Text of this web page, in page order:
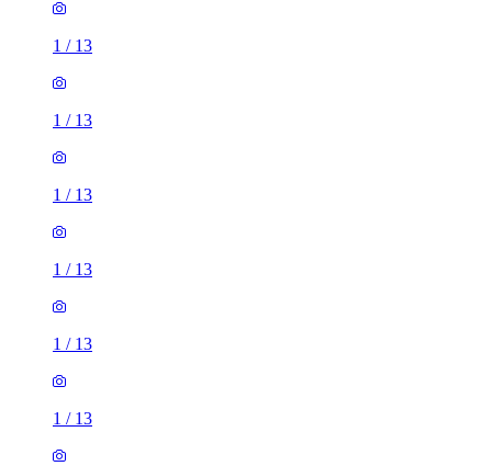
1 / 13
1 / 13
1 / 13
1 / 13
1 / 13
1 / 13